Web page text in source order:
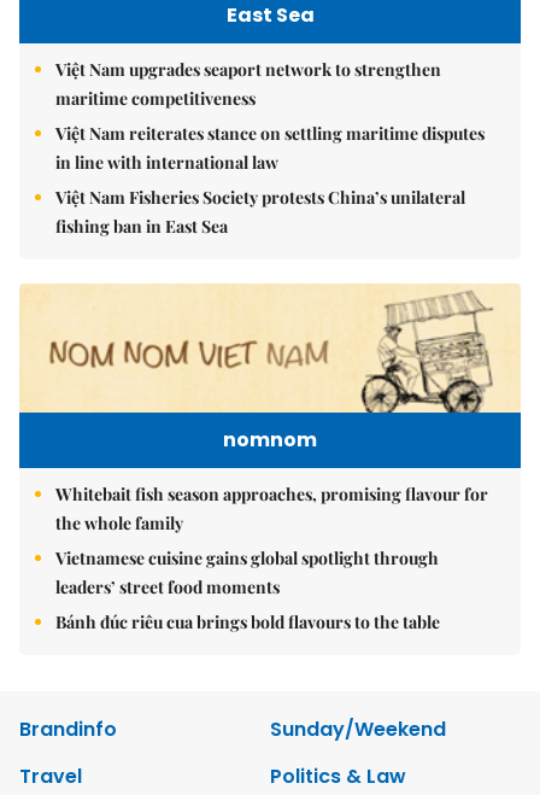
East Sea
Việt Nam upgrades seaport network to strengthen
maritime competitiveness
Việt Nam reiterates stance on settling maritime disputes
in line with international law
Việt Nam Fisheries Society protests China’s unilateral
fishing ban in East Sea
nomnom
Whitebait fish season approaches, promising flavour for
the whole family
Vietnamese cuisine gains global spotlight through
leaders’ street food moments
Bánh đúc riêu cua brings bold flavours to the table
Brandinfo
Sunday/Weekend
Travel
Politics & Law